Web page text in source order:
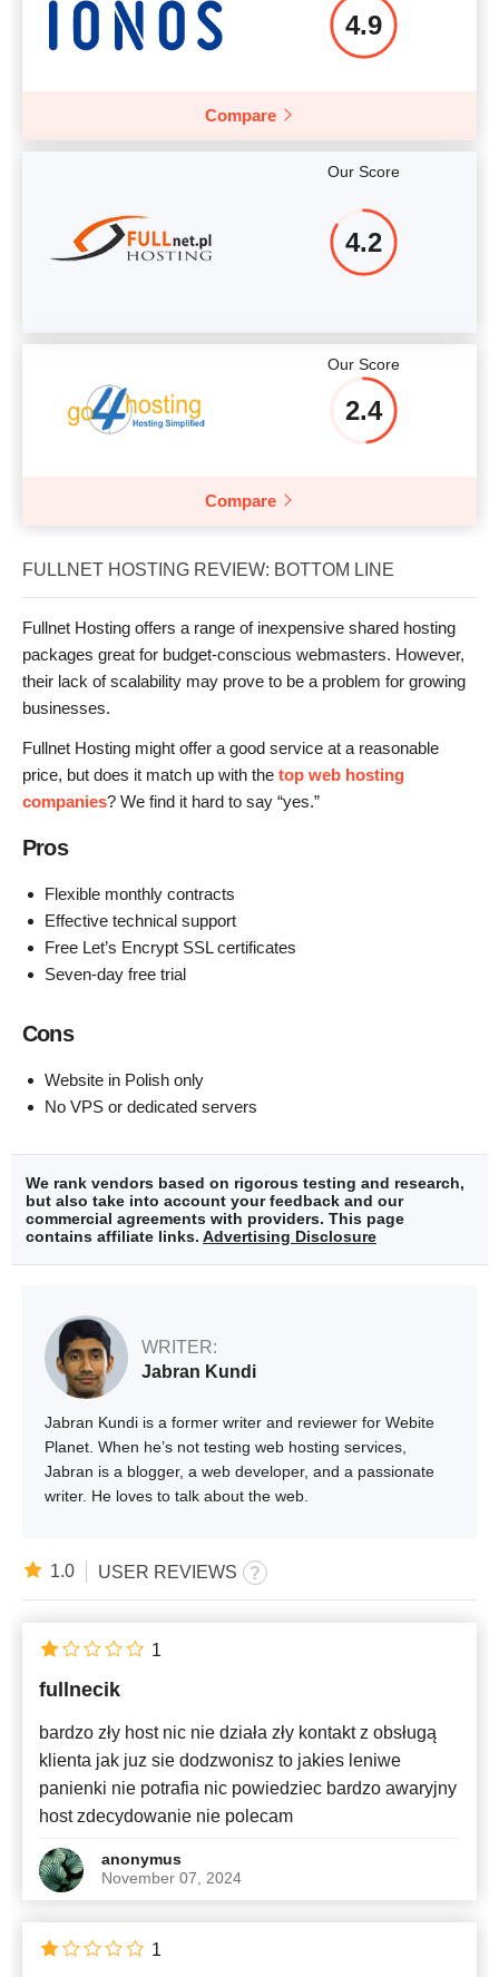
4.9
Compare
Our Score
4.2
Our Score
2.4
Compare
FULLNET HOSTING REVIEW: BOTTOM LINE
Fullnet Hosting offers a range of inexpensive shared hosting
packages great for budget-conscious webmasters. However,
their lack of scalability may prove to be a problem for growing
businesses.
Fullnet Hosting might offer a good service at a reasonable
price, but does it match up with the top web hosting
companies? We find it hard to say “yes.”
Pros
Flexible monthly contracts
Effective technical support
Free Let’s Encrypt SSL certificates
Seven-day free trial
Cons
Website in Polish only
No VPS or dedicated servers
We rank vendors based on rigorous testing and research,
but also take into account your feedback and our
commercial agreements with providers. This page
contains affiliate links. Advertising Disclosure
WRITER:
Jabran Kundi
Jabran Kundi is a former writer and reviewer for Webite
Planet. When he’s not testing web hosting services,
Jabran is a blogger, a web developer, and a passionate
writer. He loves to talk about the web.
1.0 USER REVIEWS
fullnecik
bardzo zły host nic nie działa zły kontakt z obsługą
klienta jak juz sie dodzwonisz to jakies leniwe
panienki nie potrafia nic powiedziec bardzo awaryjny
host zdecydowanie nie polecam
anonymus
November 07, 2024
1
1